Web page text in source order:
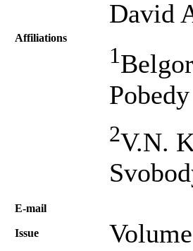
David
Affiliations
1
2V.N.
Е-mail
Issue